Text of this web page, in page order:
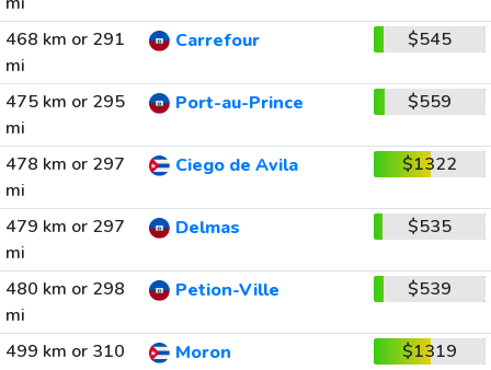
468 km or 291
mi
Carrefour $545
475 km or 295
mi
Port-au-Prince $559
478 km or 297
mi
Ciego de Avila $1322
479 km or 297
mi
Delmas $535
480 km or 298
mi
Petion-Ville $539
499 km or 310
Moron $1319